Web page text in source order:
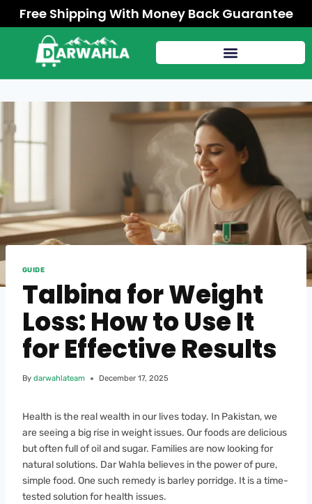
Free Shipping With Money Back Guarantee
GUIDE
Talbina for Weight
Loss: How to Use It
for Effective Results
By darwahlateam December 17, 2025
Health is the real wealth in our lives today. In Pakistan, we
are seeing a big rise in weight issues. Our foods are delicious
but often full of oil and sugar. Families are now looking for
natural solutions. Dar Wahla believes in the power of pure,
simple food. One such remedy is barley porridge. It is a time-
tested solution for health issues.